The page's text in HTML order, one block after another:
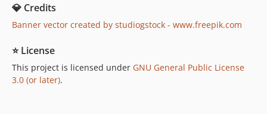
💎 Credits
Banner vector created by studiogstock - www.freepik.com
⭐ License
This project is licensed under GNU General Public License
3.0 (or later).